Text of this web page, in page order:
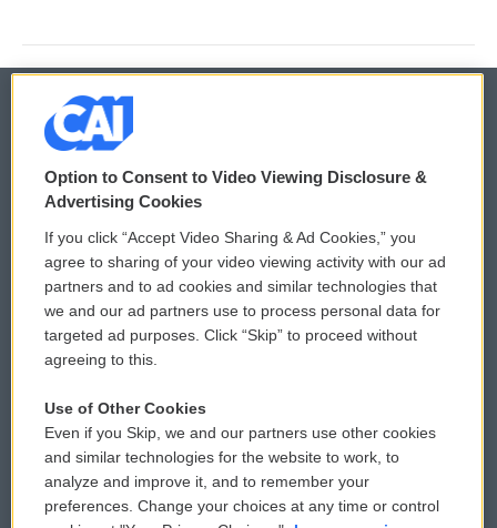
© 2026
Privacy and Terms
Comments Policy
Donor Privacy Policy
Contact Us
Reports and Filings
Employment
WCAI eNews Sign Up
Submit a PSA
Vehicle Donation
Public File Assistance
FCC Public Files
Option to Consent to Video Viewing Disclosure &
Advertising Cookies
If you click “Accept Video Sharing & Ad Cookies,” you
agree to sharing of your video viewing activity with our ad
partners and to ad cookies and similar technologies that
we and our ad partners use to process personal data for
targeted ad purposes. Click “Skip” to proceed without
agreeing to this.
Use of Other Cookies
Even if you Skip, we and our partners use other cookies
and similar technologies for the website to work, to
analyze and improve it, and to remember your
preferences. Change your choices at any time or control